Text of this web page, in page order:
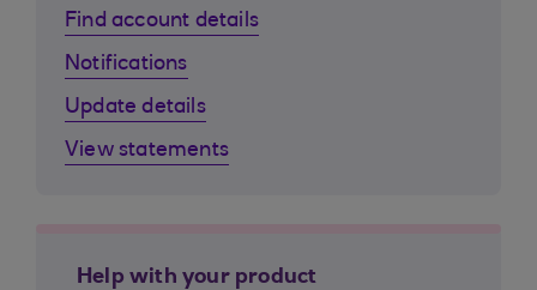
Find account details
Notifications
Update details
View statements
Help with your product